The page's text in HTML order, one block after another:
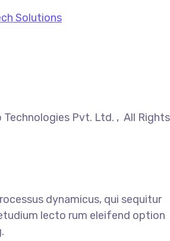
Solutions
Technologies Pvt. Ltd. , All Rights
dynamicus, qui sequitur
lecto rum eleifend option